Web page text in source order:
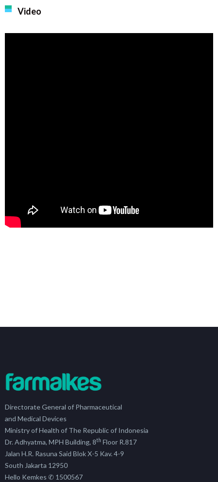
Video
Directorate General of Pharmaceutical
and Medical Devices
Ministry of Health of The Republic of Indonesia
Dr. Adhyatma, MPH Building, 8th Floor R.817
Jalan H.R. Rasuna Said Blok X-5 Kav. 4-9
South Jakarta 12950
Hello Kemkes ✆ 1500567